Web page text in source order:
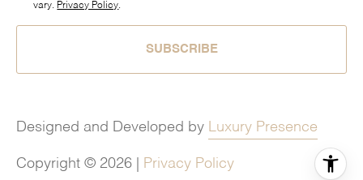
vary. Privacy Policy.
SUBSCRIBE
Designed and Developed by Luxury Presence
Copyright © 2026 Privacy Policy